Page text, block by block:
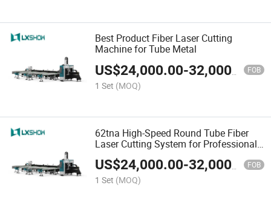
Best Product Fiber Laser Cutting
Machine for Tube Metal
US$24,000.00-32,000.00 FOB
1 Set (MOQ)
62tna High-Speed Round Tube Fiber
Laser Cutting System for Professional
Design
US$24,000.00-32,000.00 FOB
1 Set (MOQ)